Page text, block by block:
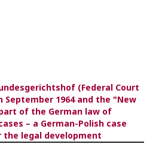
(Federal Court
1964 and the "New
of the German law of
– a German-Polish case
legal development